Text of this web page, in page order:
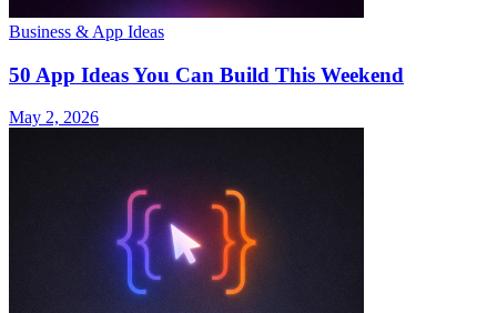
Business & App Ideas
50 App Ideas You Can Build This Weekend
May 2, 2026